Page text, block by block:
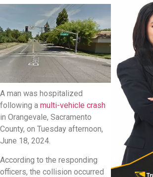
A man was hospitalized
following a multi-vehicle crash
in Orangevale, Sacramento
County, on Tuesday afternoon,
June 18, 2024.
According to the responding
officers, the collision occurred